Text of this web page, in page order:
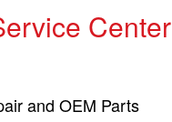
Center
and OEM Parts